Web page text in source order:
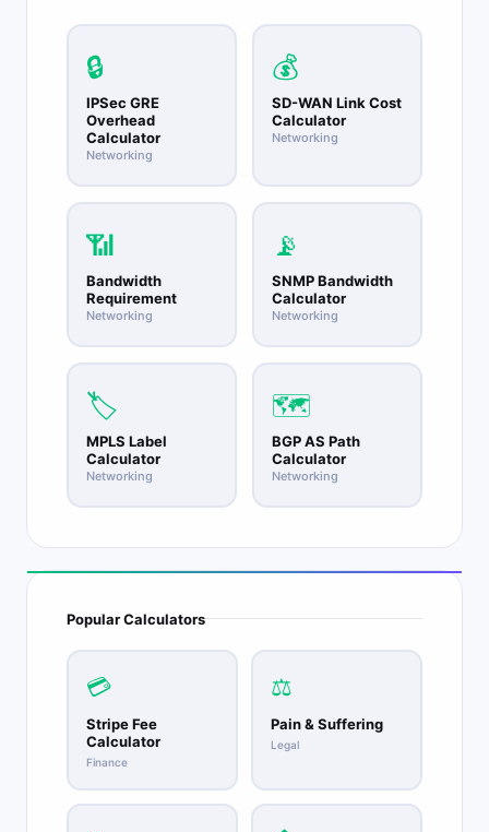
networks as it conflicts with ISP infrastructure
addressing in CGNAT deployments.
🔒
IPSec GRE
Overhead
Calculator
Networking
💰
SD-WAN Link Cost
Calculator
Networking
📶
Bandwidth
Requirement
Networking
📡
SNMP Bandwidth
Calculator
Networking
🏷️
MPLS Label
Calculator
Networking
🗺️
BGP AS Path
Calculator
Networking
Popular Calculators
💳
Stripe Fee
Calculator
Finance
⚖️
Pain & Suffering
Legal